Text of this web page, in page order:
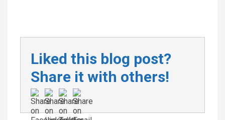
Liked this blog post?
Share it with others!